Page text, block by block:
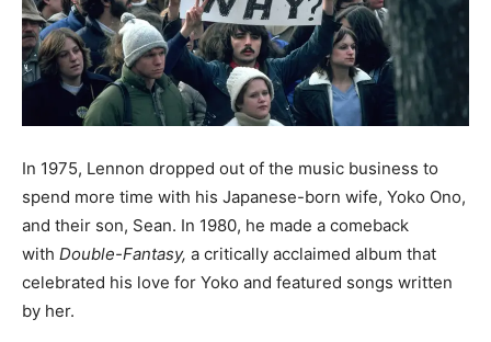
In 1975, Lennon dropped out of the music business to
spend more time with his Japanese-born wife, Yoko Ono,
and their son, Sean. In 1980, he made a comeback
with Double-Fantasy, a critically acclaimed album that
celebrated his love for Yoko and featured songs written
by her.